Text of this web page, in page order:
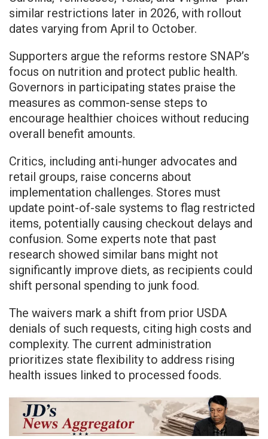
similar restrictions later in 2026, with rollout
dates varying from April to October.
Supporters argue the reforms restore SNAP’s
focus on nutrition and protect public health.
Governors in participating states praise the
measures as common-sense steps to
encourage healthier choices without reducing
overall benefit amounts.
Critics, including anti-hunger advocates and
retail groups, raise concerns about
implementation challenges. Stores must
update point-of-sale systems to flag restricted
items, potentially causing checkout delays and
confusion. Some experts note that past
research showed similar bans might not
significantly improve diets, as recipients could
shift personal spending to junk food.
The waivers mark a shift from prior USDA
denials of such requests, citing high costs and
complexity. The current administration
prioritizes state flexibility to address rising
health issues linked to processed foods.